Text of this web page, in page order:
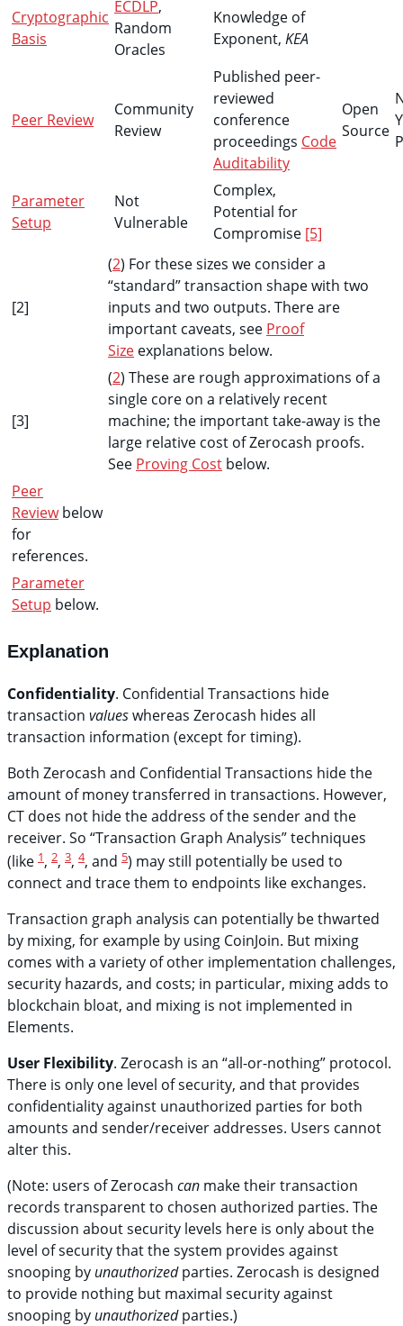
Cryptographic
Basis
ECDLP,
Random
Oracles
Knowledge of
Exponent, KEA
Peer Review
Community
Review
Published peer-
reviewed
conference
proceedings Code
Auditability
Open
Source
Parameter
Setup
Not
Vulnerable
Complex,
Potential for
Compromise [5]
[2]
(2) For these sizes we consider a
“standard” transaction shape with two
inputs and two outputs. There are
important caveats, see Proof
Size explanations below.
[3]
(2) These are rough approximations of a
single core on a relatively recent
machine; the important take-away is the
large relative cost of Zerocash proofs.
See Proving Cost below.
Peer
Reviewbelow
for
references.
Parameter
Setup below.
Explanation
Confidentiality. Confidential Transactions hide
transaction valueswhereas Zerocash hides all
transaction information (except for timing).
Both Zerocash and Confidential Transactions hide the
amount of money transferred in transactions. However,
CT does not hide the address of the sender and the
receiver. So “Transaction Graph Analysis” techniques
(like 1, 2, 3, 4, and 5) may still potentially be used to
connect and trace them to endpoints like exchanges.
Transaction graph analysis can potentially be thwarted
by mixing, for example by using CoinJoin. But mixing
comes with a variety of other implementation challenges,
security hazards, and costs; in particular, mixing adds to
blockchain bloat, and mixing is not implemented in
Elements.
User Flexibility. Zerocash is an “all-or-nothing” protocol.
There is only one level of security, and that provides
confidentiality against unauthorized parties for both
amounts and sender/receiver addresses. Users cannot
alter this.
(Note: users of Zerocash can make their transaction
records transparent to chosen authorized parties. The
discussion about security levels here is only about the
level of security that the system provides against
snooping by unauthorizedparties. Zerocash is designed
to provide nothing but maximal security against
snooping by unauthorizedparties.)